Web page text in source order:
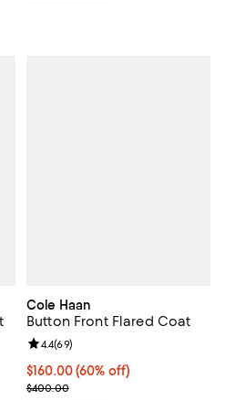
Cole Haan
Button Front Flared Coat
$160.00; 60% off; undefined;
$160.00(60% off)
Current sale price $200.00;
$400.00
Review rating: 4.4 out of 5; 69
4.4(69)